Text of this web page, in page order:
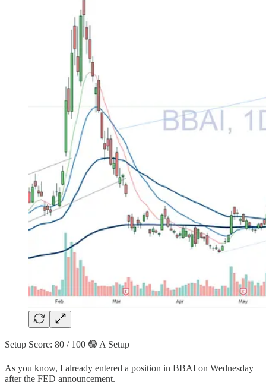
Setup Score: 80 / 100 🟢 A Setup
As you know, I already entered a position in BBAI on Wednesday
after the FED announcement.